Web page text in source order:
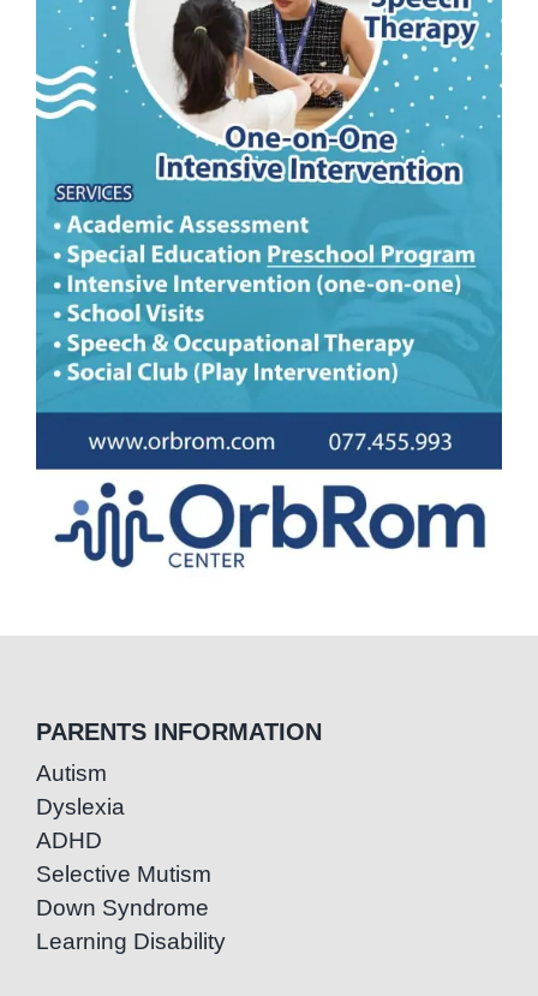
PARENTS INFORMATION
Autism
Dyslexia
ADHD
Selective Mutism
Down Syndrome
Learning Disability